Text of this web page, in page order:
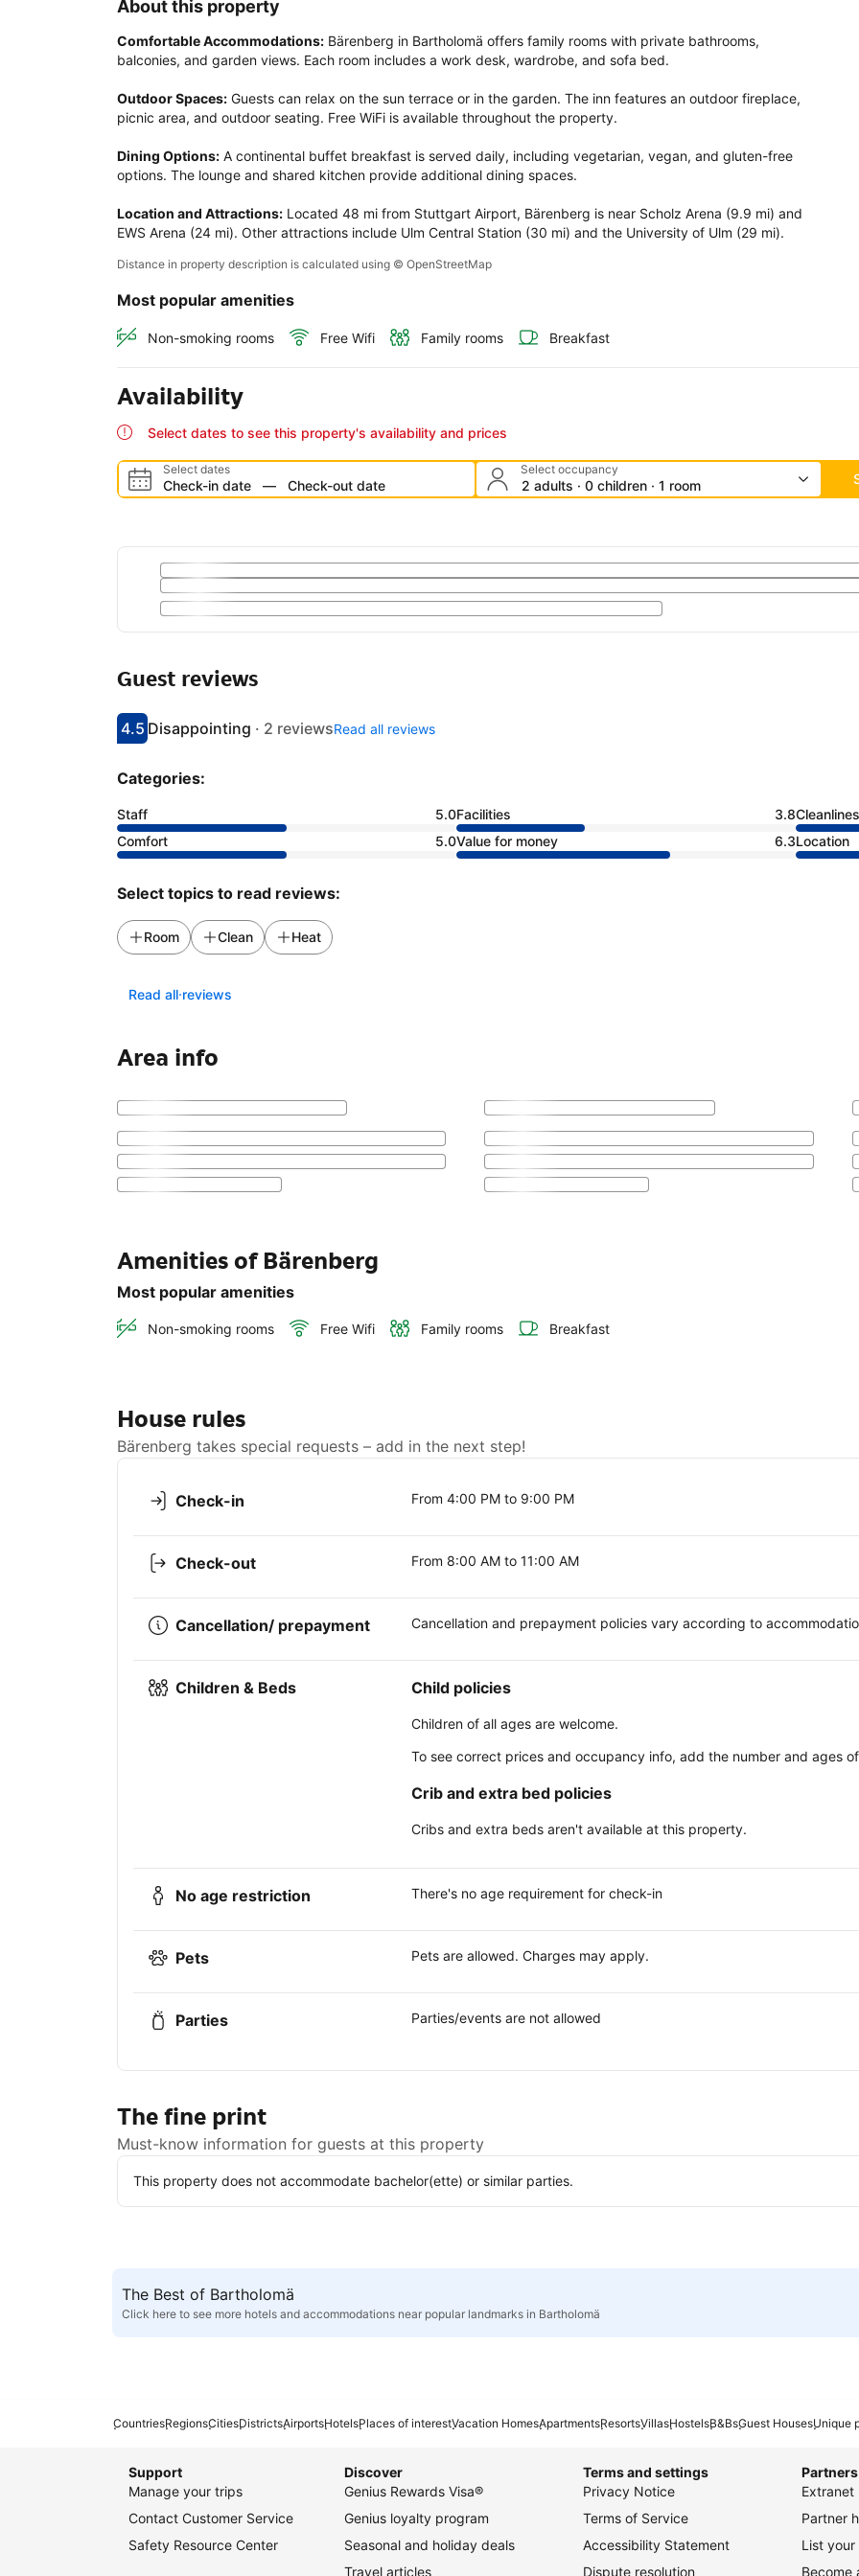
About this property
Comfortable Accommodations: Bärenberg in Bartholomä offers family rooms with private bathrooms,
balconies, and garden views. Each room includes a work desk, wardrobe, and sofa bed.
Outdoor Spaces: Guests can relax on the sun terrace or in the garden. The inn features an outdoor fireplace,
picnic area, and outdoor seating. Free WiFi is available throughout the property.
Dining Options: A continental buffet breakfast is served daily, including vegetarian, vegan, and gluten-free
options. The lounge and shared kitchen provide additional dining spaces.
Location and Attractions: Located 48 mi from Stuttgart Airport, Bärenberg is near Scholz Arena (9.9 mi) and
EWS Arena (24 mi). Other attractions include Ulm Central Station (30 mi) and the University of Ulm (29 mi).
Distance in property description is calculated using © OpenStreetMap
Most popular amenities
Non-smoking rooms Free Wifi Family rooms Breakfast
Availability
Select dates to see this property's availability and prices
Select dates
Check-in date — Check-out date
Select occupancy
2 adults · 0 children · 1 room
Guest reviews
Scored 4.5
4.5
Rated disappointing
Disappointing · 2 reviewsRead all reviews
Categories:
Staff 5.0Facilities 3.8
Comfort
5.0Value for money 6.3Location
Select topics to read reviews:
Room Clean Heat
Read all reviews
Area info
Amenities of Bärenberg
Most popular amenities
Non-smoking rooms Free Wifi Family rooms Breakfast
House rules
Bärenberg takes special requests – add in the next step!
Check-in From 4:00 PM to 9:00 PM
Check-out From 8:00 AM to 11:00 AM
Cancellation/ prepayment Cancellation and prepayment policies vary according to
Children & Beds Child policies
Children of all ages are welcome.
To see correct prices and occupancy info, add the number and ages
Crib and extra bed policies
Cribs and extra beds aren't available at this property.
No age restriction There's no age requirement for check-in
Pets Pets are allowed. Charges may apply.
Parties Parties/events are not allowed
The fine print
Must-know information for guests at this property
This property does not accommodate bachelor(ette) or similar parties.
The Best of Bartholomä
Click here to see more hotels and accommodations near popular landmarks in Bartholomä
CountriesRegionsCitiesDistrictsAirportsHotelsPlaces of interestVacation HomesApartmentsResortsVillasHostelsB&BsGuest HousesUnique
Support
Manage your trips
Contact Customer Service
Safety Resource Center
Discover
Genius Rewards Visa®
Genius loyalty program
Seasonal and holiday deals
Travel articles
Terms and settings
Privacy Notice
Terms of Service
Accessibility Statement
Dispute resolution
Partners
Extranet
Partner
List
Become